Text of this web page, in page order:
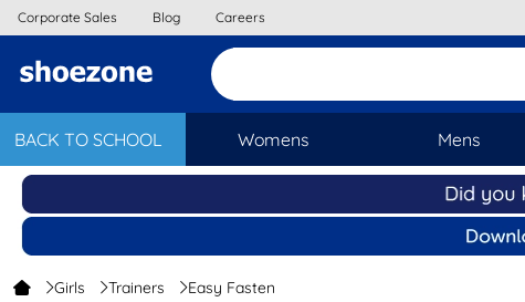
BACK TO SCHOOL Womens Mens
Corporate Sales Blog Careers
Girls Trainers Easy Fasten